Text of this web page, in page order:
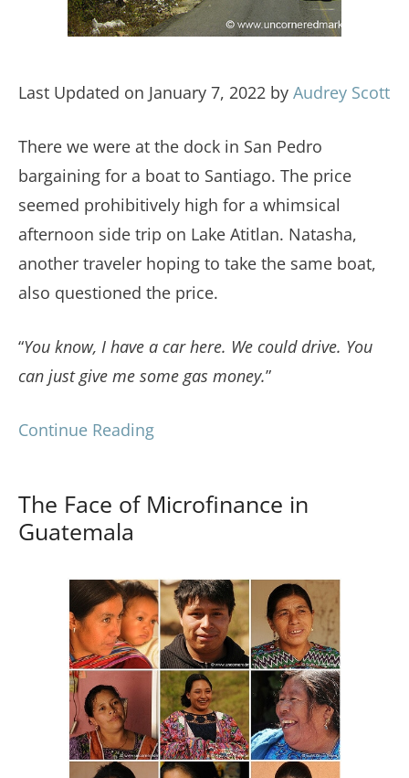
Last Updated on January 7, 2022 by Audrey Scott
There we were at the dock in San Pedro
bargaining for a boat to Santiago. The price
seemed prohibitively high for a whimsical
afternoon side trip on Lake Atitlan. Natasha,
another traveler hoping to take the same boat,
also questioned the price.
“You know, I have a car here. We could drive. You
can just give me some gas money.”
Continue Reading
The Face of Microfinance in
Guatemala